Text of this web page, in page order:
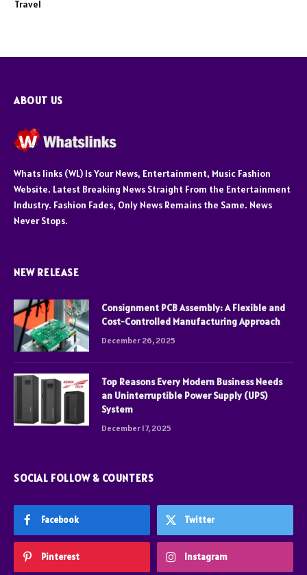
Travel
ABOUT US
Whats links (WL) Is Your News, Entertainment, Music Fashion
Website. Latest Breaking News Straight From the Entertainment
Industry. Fashion Fades, Only News Remains the Same. News
Never Stops.
NEW RELEASE
Consignment PCB Assembly: A Flexible and
Cost-Controlled Manufacturing Approach
December 26, 2025
Top Reasons Every Modern Business Needs
an Uninterruptible Power Supply (UPS)
System
December 17, 2025
SOCIAL FOLLOW & COUNTERS
Facebook Twitter
Pinterest Instagram